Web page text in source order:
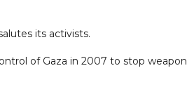
its activists.
of Gaza in 2007 to stop